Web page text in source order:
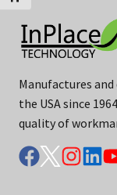
Manufactures
the USA since
quality of